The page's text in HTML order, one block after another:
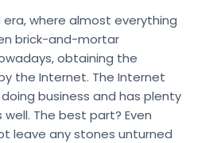
era, where almost everything
brick-and-mortar
obtaining the
the Internet. The Internet
business and has plenty
The best part? Even
leave any stones unturned